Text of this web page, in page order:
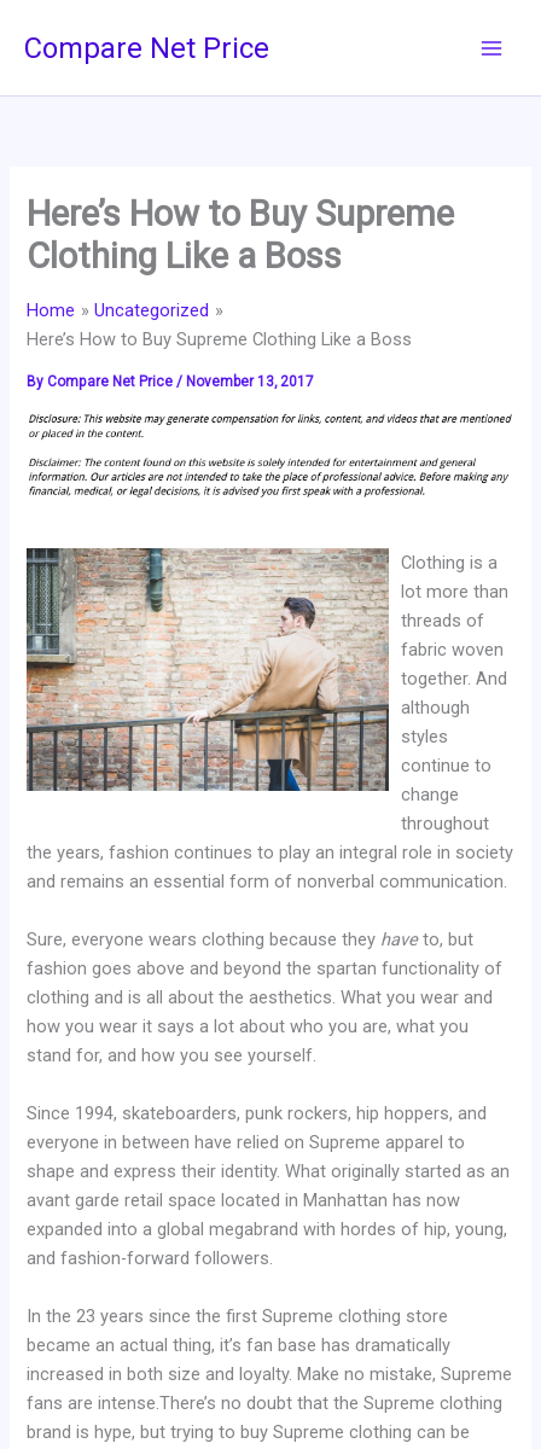
Compare Net Price
Here’s How to Buy Supreme
Clothing Like a Boss
Home
Uncategorized
Here’s How to Buy Supreme Clothing Like a Boss
ByCompare Net Price/ November 13, 2017
Clothing is a
lot more than
threads of
fabric woven
together. And
although
styles
continue to
change
throughout
the years, fashion continues to play an integral role in society
and remains an essential form of nonverbal communication.
Sure, everyone wears clothing because they haveto, but
fashion goes above and beyond the spartan functionality of
clothing and is all about the aesthetics. What you wear and
how you wear it says a lot about who you are, what you
stand for, and how you see yourself.
Since 1994, skateboarders, punk rockers, hip hoppers, and
everyone in between have relied on Supreme apparel to
shape and express their identity. What originally started as an
avant garde retail space located in Manhattan has now
expanded into a global megabrand with hordes of hip, young,
and fashion-forward followers.
In the 23 years since the first Supreme clothing store
became an actual thing, it’s fan base has dramatically
increased in both size and loyalty. Make no mistake, Supreme
fans are intense.There’s no doubt that the Supreme clothing
brand is hype, but trying to buy Supreme clothing can be